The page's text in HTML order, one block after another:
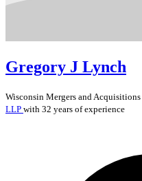
Gregory J Lynch
Wisconsin Mergers and Acquisitions
LLP with 32 years of experience